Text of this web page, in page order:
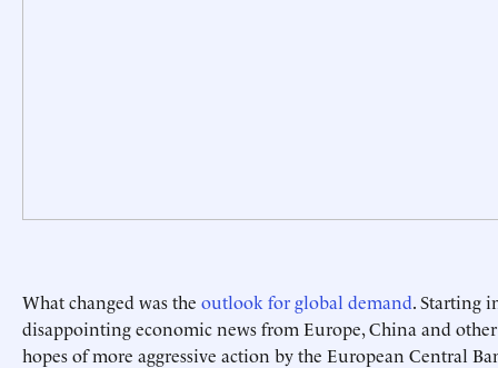
What changed was the outlook for global demand. Starting
disappointing economic news from Europe, China and
hopes of more aggressive action by the European Central